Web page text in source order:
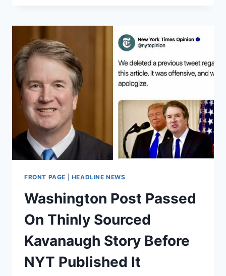
REMOVED
EXCULPATORY
INFORMATION
ABOUT
KAVANAUGH
FRONT PAGE HEADLINE NEWS
Washington Post Passed
On Thinly Sourced
Kavanaugh Story Before
NYT Published It